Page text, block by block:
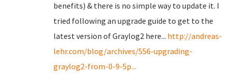
benefits) & there is no simple way to update it. I
tried following an upgrade guide to get to the
latest version of Graylog2 here... http://andreas-
lehr.com/blog/archives/556-upgrading-
graylog2-from-0-9-5p...